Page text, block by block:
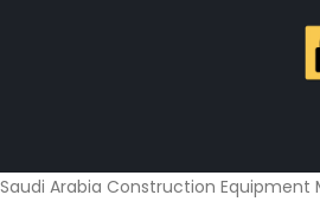
Saudi Arabia Construction Equipment